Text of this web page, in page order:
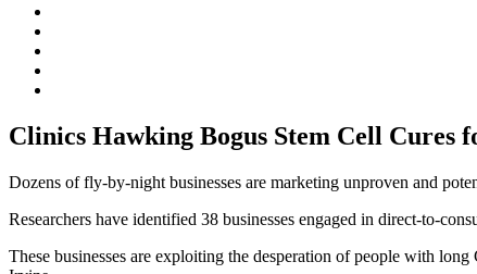
Clinics Hawking Bogus Stem Cell
Dozens of fly-by-night businesses are marketing unproven and
Researchers have identified 38 businesses engaged in direct-to-
These businesses are exploiting the desperation of people with